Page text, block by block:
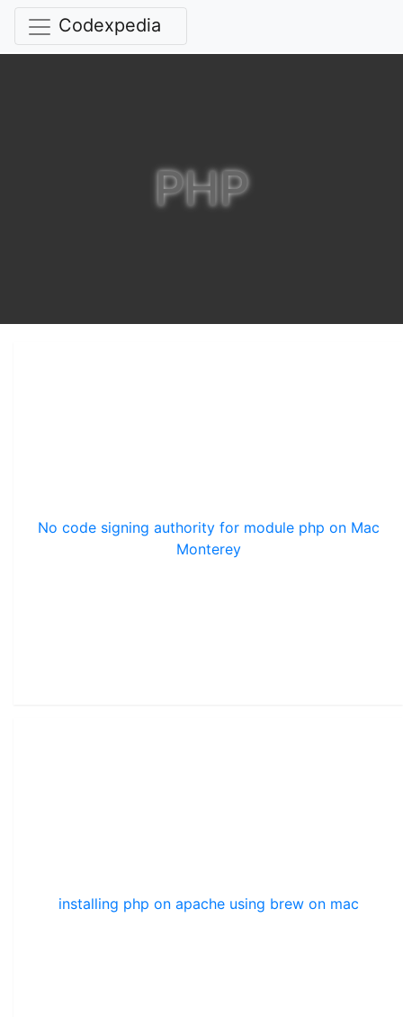
Codexpedia
PHP
No code signing authority for module php on Mac
Monterey
installing php on apache using brew on mac